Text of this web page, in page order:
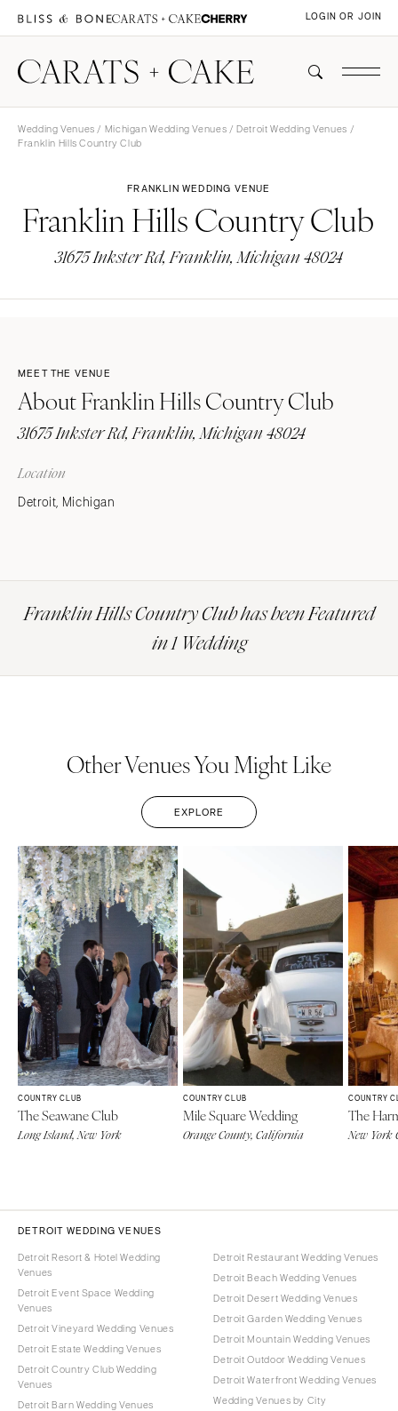
LOGIN OR JOIN
Wedding Venues / Michigan Wedding Venues /Detroit Wedding Venues /
Franklin Hills Country Club
FRANKLIN WEDDING VENUE
Franklin Hills Country Club
31675 Inkster Rd, Franklin, Michigan 48024
MEET THE VENUE
About Franklin Hills Country Club
31675 Inkster Rd, Franklin, Michigan 48024
Location
Detroit, Michigan
Franklin Hills Country Club has been Featured
in 1 Wedding
Other Venues You Might Like
EXPLORE
COUNTRY CLUB
The Seawane Club
Long Island, New York
COUNTRY CLUB
Mile Square Wedding
Orange County, California
COUNTRY
The
New York
DETROIT WEDDING VENUES
Detroit Resort & Hotel Wedding
Venues
Detroit Event Space Wedding
Venues
Detroit Vineyard Wedding Venues
Detroit Estate Wedding Venues
Detroit Country Club Wedding
Venues
Detroit Barn Wedding Venues
Detroit Restaurant Wedding Venues
Detroit Beach Wedding Venues
Detroit Desert Wedding Venues
Detroit Garden Wedding Venues
Detroit Mountain Wedding Venues
Detroit Outdoor Wedding Venues
Detroit Waterfront Wedding Venues
Wedding Venues by City